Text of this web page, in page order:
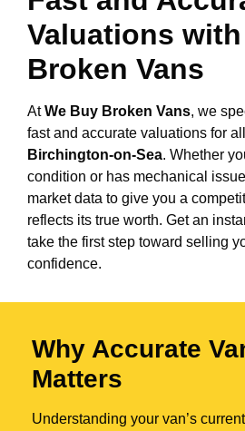
Valuations
Broken Vans
AtWe Buy Broken Vans, we
fast and accurate valuations for
Birchington-on-Sea. Whether
condition or has mechanical
market data to give you a
reflects its true worth. Get an
take the first step toward selling
confidence.
Why Accurate
Matters
Understanding your van’s